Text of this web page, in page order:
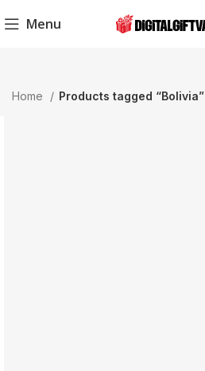
Menu
Home Products tagged “Bolivia”